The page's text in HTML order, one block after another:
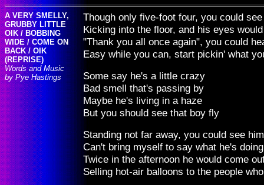
A VERY SMELLY,
GRUBBY LITTLE
OIK / BOBBING
WIDE / COME ON
BACK / OIK
(REPRISE)
Words and Music
by Pye Hastings
Though only five-foot four, you could
Kicking into the floor, and his eyes
"Thank you all once again", you could
Easy while you can, start pickin' what
Some say he's a little crazy
Bad smell that's passing by
Maybe he's living in a haze
But you should see that boy fly
Standing not far away, you could see
Can't bring myself to say what he's
Twice in the afternoon he would come
Selling hot-air balloons to the people